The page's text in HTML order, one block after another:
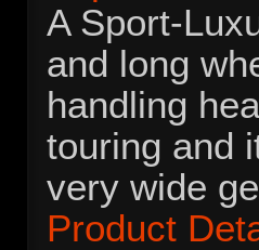
A Sport-
and long
handling
touring and
very wide
Product